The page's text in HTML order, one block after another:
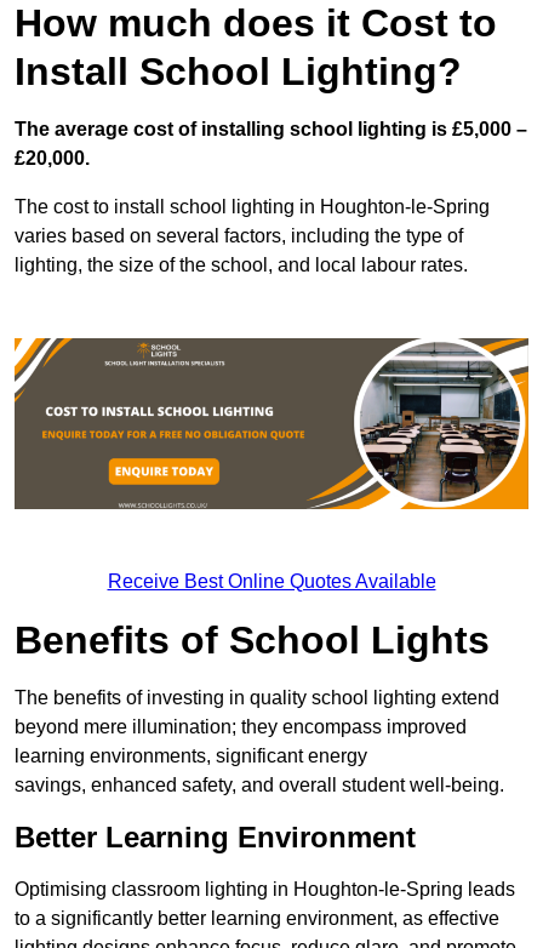
How much does it Cost to
Install School Lighting?
The average cost of installing school lighting is £5,000 –
£20,000.
The cost to install school lighting in Houghton-le-Spring
varies based on several factors, including the type of
lighting, the size of the school, and local labour rates.
Receive Best Online Quotes Available
Benefits of School Lights
The benefits of investing in quality school lighting extend
beyond mere illumination; they encompass improved
learning environments, significant energy
savings, enhanced safety, and overall student well-being.
Better Learning Environment
Optimising classroom lighting in Houghton-le-Spring leads
to a significantly better learning environment, as effective